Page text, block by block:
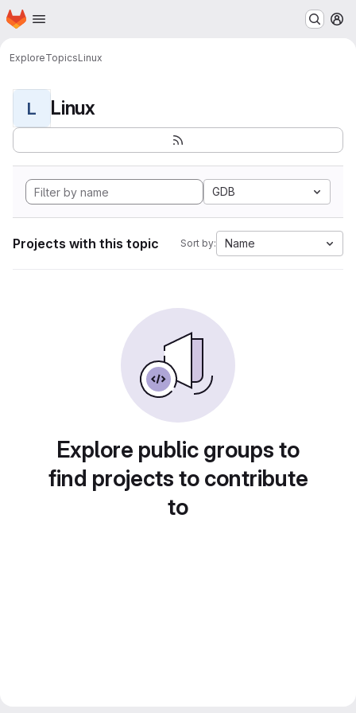
Skip to main content
Homepage
ExploreTopicsLinux
L Linux
GDB
Projects with this topic Sort by: Name
Explore public groups to
find projects to contribute
to